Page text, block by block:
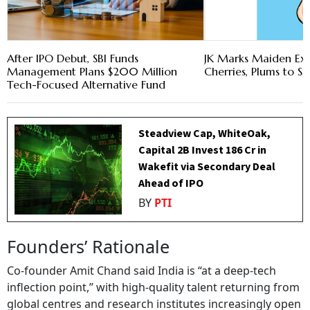
After IPO Debut, SBI Funds
Management Plans $200 Million
Tech-Focused Alternative Fund
JK Marks Maiden
Cherries, Plums to
Steadview Cap, WhiteOak,
Capital 2B Invest ₹186 Cr in
Wakefit via Secondary Deal
Ahead of IPO
BY PTI
Founders’ Rationale
Co-founder Amit Chand said India is “at a deep-tech
inflection point,” with high-quality talent returning from
global centres and research institutes increasingly open